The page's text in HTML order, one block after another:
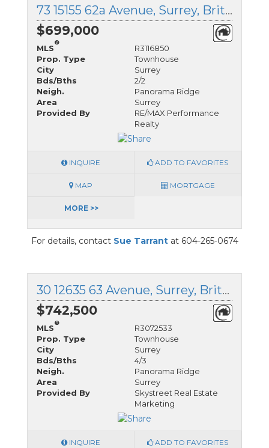
73 15155 62a Avenue, Surrey, British Columbia
$699,000
MLS
®
R3116850
Prop. Type
Townhouse
City
Surrey
Bds/Bths
2/2
Neigh.
Panorama Ridge
Area
Surrey
Provided By
RE/MAX Performance
Realty
INQUIRE ADD TO FAVORITES
MAP MORTGAGE
MORE >>
For details, contact Sue Tarrantat 604-265-0674
30 12635 63 Avenue, Surrey, British Columbia
$742,500
MLS
®
R3072533
Prop. Type
Townhouse
City
Surrey
Bds/Bths
4/3
Neigh.
Panorama Ridge
Area
Surrey
Provided By
Skystreet Real Estate
Marketing
INQUIRE ADD TO FAVORITES